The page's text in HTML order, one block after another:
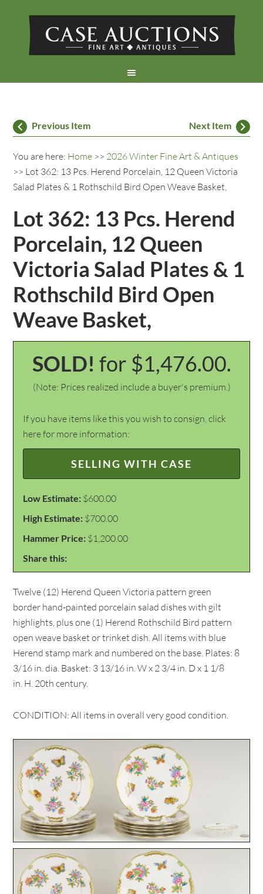
Previous Item Next Item
You are here: Home >> 2026 Winter Fine Art & Antiques
>> Lot 362: 13 Pcs. Herend Porcelain, 12 Queen Victoria
Salad Plates & 1 Rothschild Bird Open Weave Basket,
Lot 362: 13 Pcs. Herend
Porcelain, 12 Queen
Victoria Salad Plates & 1
Rothschild Bird Open
Weave Basket,
SOLD! for $1,476.00.
(Note: Prices realized include a buyer's premium.)
If you have items like this you wish to consign, click
here for more information:
SELLING WITH CASE
Low Estimate: $600.00
High Estimate: $700.00
Hammer Price: $1,200.00
Share this:
Twelve (12) Herend Queen Victoria pattern green
border hand-painted porcelain salad dishes with gilt
highlights, plus one (1) Herend Rothschild Bird pattern
open weave basket or trinket dish. All items with blue
Herend stamp mark and numbered on the base. Plates: 8
3/16 in. dia. Basket: 3 13/16 in. W x 2 3/4 in. D x 1 1/8
in. H. 20th century.
CONDITION: All items in overall very good condition.